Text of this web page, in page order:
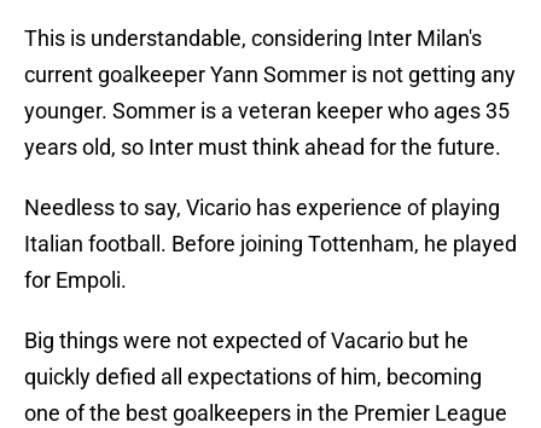
This is understandable, considering Inter Milan's
current goalkeeper Yann Sommer is not getting any
younger. Sommer is a veteran keeper who ages 35
years old, so Inter must think ahead for the future.
Needless to say, Vicario has experience of playing
Italian football. Before joining Tottenham, he played
for Empoli.
Big things were not expected of Vacario but he
quickly defied all expectations of him, becoming
one of the best goalkeepers in the Premier League